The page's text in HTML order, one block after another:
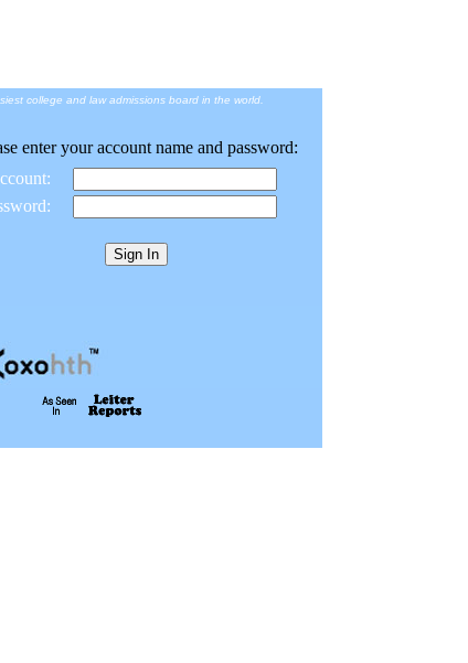
college and law admissions board in the world.
enter your account name and password: